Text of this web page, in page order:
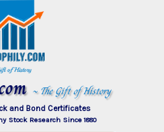
~ The Gift of History
and Bond Certificates
Stock Research Since 1880